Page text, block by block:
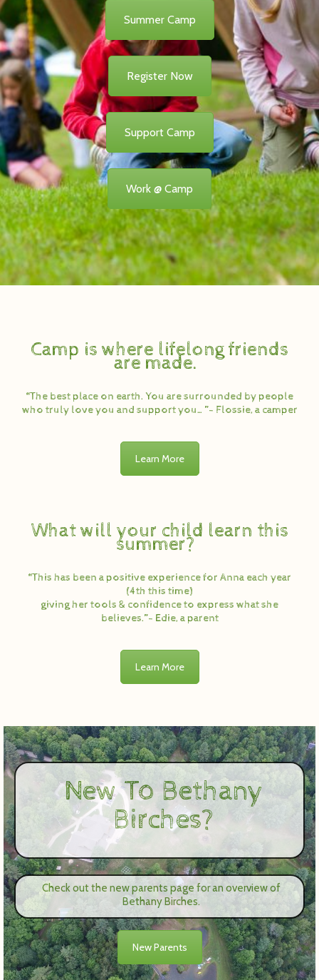
Summer Camp
Register Now
Support Camp
Work @ Camp
Camp is where lifelong friends
are made.
“The best place on earth. You are surrounded by people
who truly love you and support you…”- Flossie, a camper
Learn More
What will your child learn this
summer?
“This has been a positive experience for Anna each year
(4th this time)
giving her tools & confidence to express what she
believes.”- Edie, a parent
Learn More
New To Bethany
Birches?
Check out the new parents page for an overview of
Bethany Birches.
New Parents